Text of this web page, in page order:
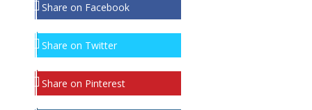
Share on Facebook
Share on Twitter
Share on Pinterest